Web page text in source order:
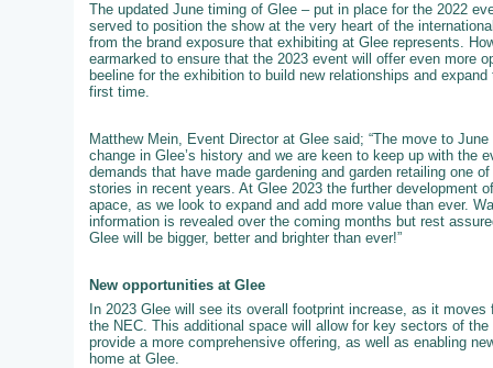
The updated June timing of Glee – put in place for the 2022
served to position the show at the very heart of the
from the brand exposure that exhibiting at Glee represents.
earmarked to ensure that the 2023 event will offer even more
beeline for the exhibition to build new relationships and
first time.
Matthew Mein, Event Director at Glee said; “The move to
change in Glee’s history and we are keen to keep up with the
demands that have made gardening and garden retailing one
stories in recent years. At Glee 2023 the further development
apace, as we look to expand and add more value than ever.
information is revealed over the coming months but rest
Glee will be bigger, better and brighter than ever!”
New opportunities at Glee
In 2023 Glee will see its overall footprint increase, as it
the NEC. This additional space will allow for key sectors of the
provide a more comprehensive offering, as well as enabling
home at Glee.